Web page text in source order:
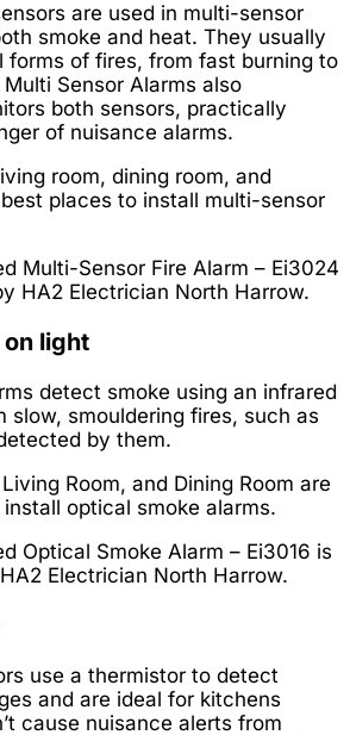
are used in multi-sensor
smoke and heat. They usually
forms of fires, from fast burning to
Sensor Alarms also
both sensors, practically
of nuisance alarms.
room, dining room, and
places to install multi-sensor
Multi-Sensor Fire Alarm – Ei3024
HA2 Electrician North Harrow.
light
detect smoke using an infrared
slow, smouldering fires, such as
by them.
Room, and Dining Room are
optical smoke alarms.
Optical Smoke Alarm – Ei3016 is
Electrician North Harrow.
use a thermistor to detect
and are ideal for kitchens
cause nuisance alerts from